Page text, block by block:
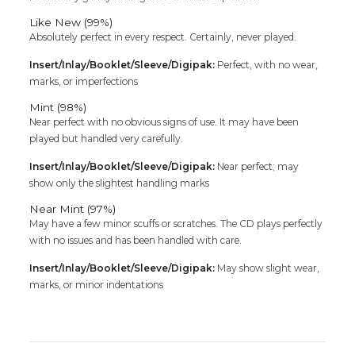
Like New (99%)
Absolutely perfect in every respect. Certainly, never played.
Insert/Inlay/Booklet/Sleeve/Digipak: Perfect, with no wear,
marks, or imperfections
Mint (98%)
Near perfect with no obvious signs of use. It may have been
played but handled very carefully.
Insert/Inlay/Booklet/Sleeve/Digipak: Near perfect; may
show only the slightest handling marks
Near Mint (97%)
May have a few minor scuffs or scratches. The CD plays perfectly
with no issues and has been handled with care.
Insert/Inlay/Booklet/Sleeve/Digipak: May show slight wear,
marks, or minor indentations